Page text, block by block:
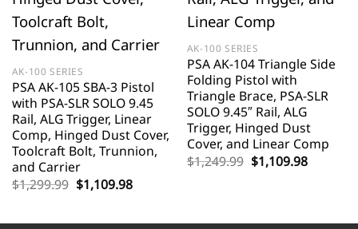
AK-100 SERIES
PSA AK-105 SBA-3 Pistol
with PSA-SLR SOLO 9.45
Rail, ALG Trigger, Linear
Comp, Hinged Dust Cover,
Toolcraft Bolt, Trunnion,
and Carrier
$1,299.99 Original
price
$1,299.99.
$1,109.98Current
$1,109.98.
AK-100 SERIES
PSA AK-104 Triangle Side
Folding Pistol with
Triangle Brace, PSA-SLR
SOLO 9.45″ Rail, ALG
Trigger, Hinged Dust
Cover, and Linear Comp
$1,249.99 Original
price
$1,109.98Current